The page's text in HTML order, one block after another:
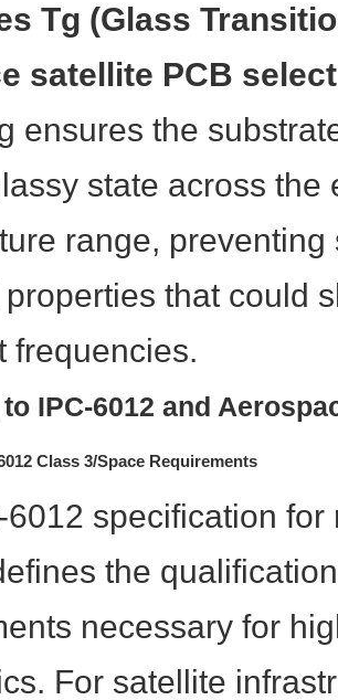
Tg (Glass
satellite PCB
ensures the
state across the
range,
that could
frequencies.
IPC-6012 and
Class 3/Space Requirements
6012 specification
the
necessary for
For satellite